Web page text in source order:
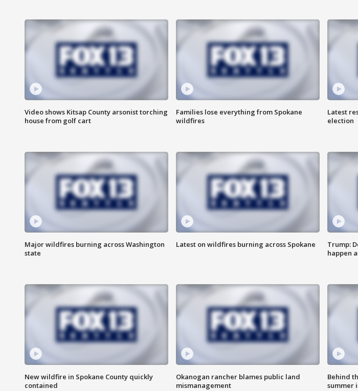
Video shows Kitsap County arsonist torching
house from golf cart
Families lose everything from Spokane
wildfires
Latest
election
Major wildfires burning across Washington
state
Latest on wildfires burning across Spokane
Trump:
happen
New wildfire in Spokane County quickly
contained
Okanogan rancher blames public land
mismanagement
Behind
summer